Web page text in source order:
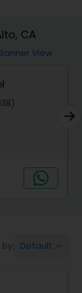
CA
View
Music
68475)
CA
by: Default